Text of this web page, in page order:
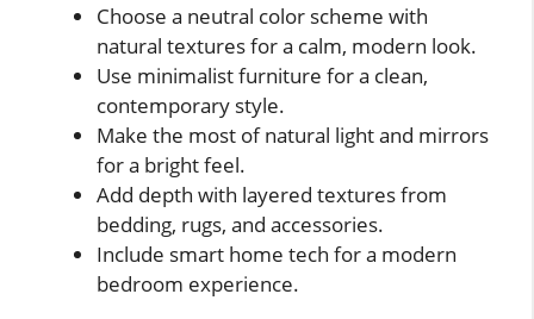
Choose a neutral color scheme with
natural textures for a calm, modern look.
Use minimalist furniture for a clean,
contemporary style.
Make the most of natural light and mirrors
for a bright feel.
Add depth with layered textures from
bedding, rugs, and accessories.
Include smart home tech for a modern
bedroom experience.